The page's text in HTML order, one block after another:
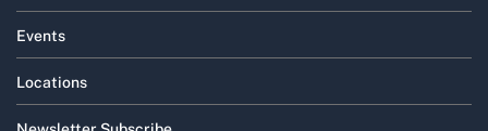
Events
Locations